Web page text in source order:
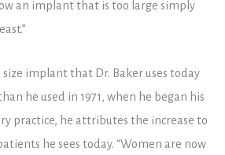
an implant that is too large simply
implant that Dr. Baker uses today
he used in 1971, when he began his
practice, he attributes the increase to
he sees today. “Women are now